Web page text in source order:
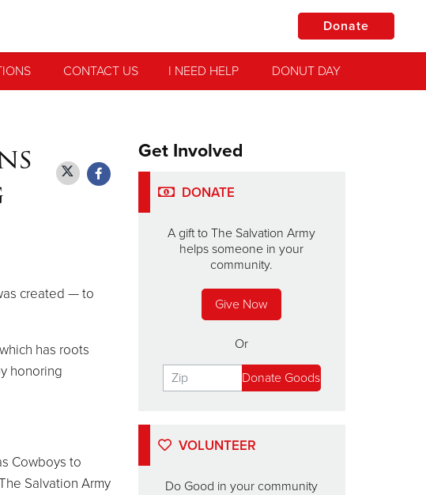
Donate
CONTACT US I NEED HELP DONUT DAY
created — to
has roots
honoring
Cowboys to
Salvation Army
Get Involved
DONATE
A gift to The Salvation Army
helps someone in your
community.
Give Now
Or
VOLUNTEER
Do Good in your community